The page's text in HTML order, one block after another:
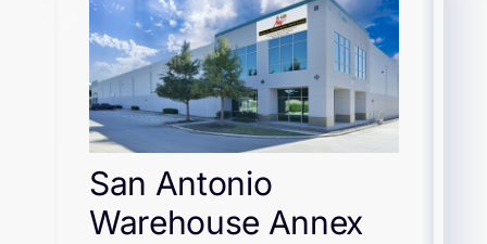
San Antonio
Warehouse Annex